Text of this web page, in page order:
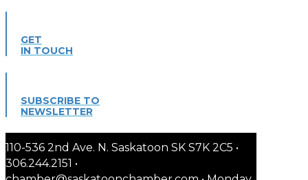
GET
IN TOUCH
SUBSCRIBE TO
NEWSLETTER
110-536 2nd Ave. N. Saskatoon SK S7K 2C5 •
306.244.2151 •